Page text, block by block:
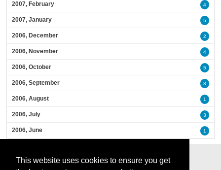
This website uses cookies to ensure you get
2007, February 4
2007, January 5
2006, December 2
2006, November 4
2006, October 5
2006, September 3
2006, August 1
2006, July 3
2006, June 1